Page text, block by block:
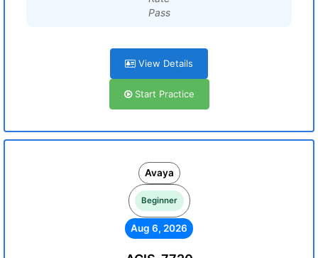
Pass
View Details
Start Practice
Avaya
Beginner
Aug 6, 2026